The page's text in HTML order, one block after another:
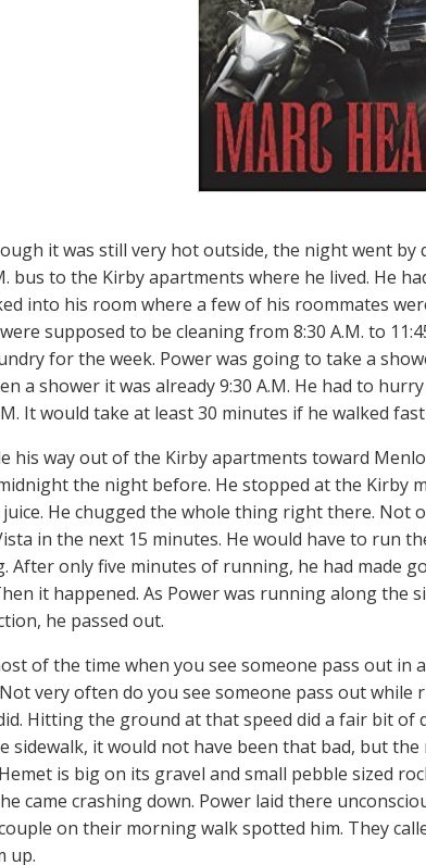
it was still very hot outside, the night went by
bus to the Kirby apartments where he lived. He
into his room where a few of his roommates
supposed to be cleaning from 8:30 A.M. to
for the week. Power was going to take a
a shower it was already 9:30 A.M. He had to
It would take at least 30 minutes if he walked
his way out of the Kirby apartments toward
the night before. He stopped at the Kirby
He chugged the whole thing right there. Not
in the next 15 minutes. He would have to run
After only five minutes of running, he had made
it happened. As Power was running along the
he passed out.
of the time when you see someone pass out
very often do you see someone pass out while
Hitting the ground at that speed did a fair bit of
sidewalk, it would not have been that bad, but
is big on its gravel and small pebble sized
came crashing down. Power laid there
on their morning walk spotted him. They
up.